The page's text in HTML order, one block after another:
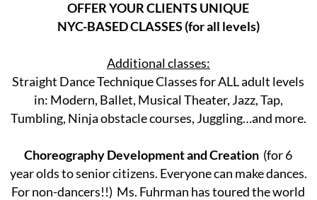
OFFER YOUR CLIENTS UNIQUE
NYC-BASED CLASSES (for all levels)
Additional classes:
Straight Dance Technique Classes for ALL adult levels
in: Modern, Ballet, Musical Theater, Jazz, Tap,
Tumbling, Ninja obstacle courses, Juggling…and more.
Choreography Development and Creation (for 6
year olds to senior citizens. Everyone can make dances.
For non-dancers!!) Ms. Fuhrman has toured the world